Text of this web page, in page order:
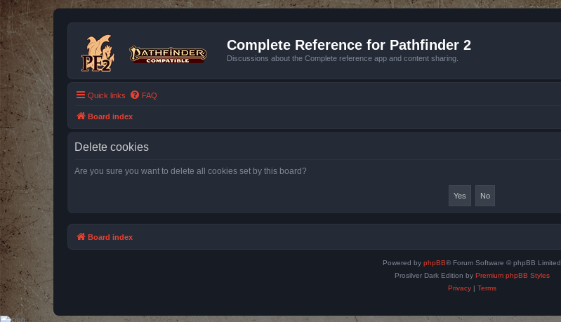
Complete Reference for Pathfinder 2
Discussions about the Complete reference app and content sharing.
Quick links FAQ
Board index
Delete cookies
Are you sure you want to delete all cookies set by this board?
Board index
Powered by phpBB® Forum Software © phpBB Limited
Prosilver Dark Edition by Premium phpBB Styles
Privacy| Terms